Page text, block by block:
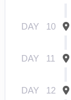
DAY 10
DAY 11
DAY 12